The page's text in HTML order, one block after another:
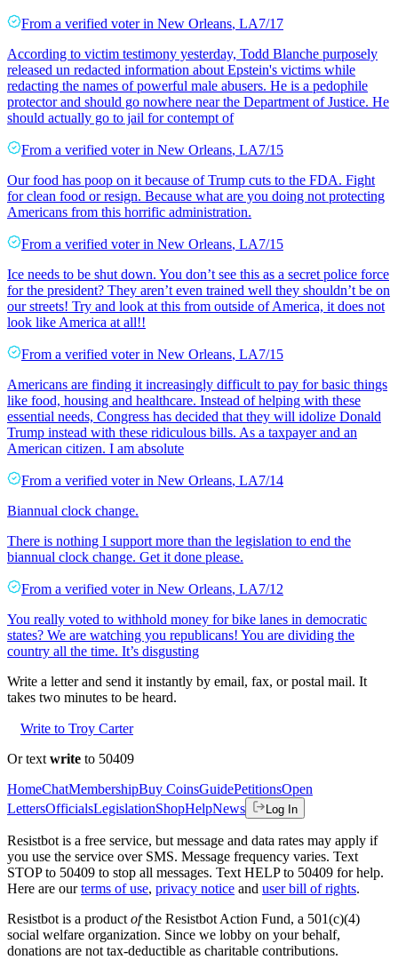
From a verified voter in New Orleans, LA7/17
According to victim testimony yesterday, Todd Blanche purposely
released un redacted information about Epstein's victims while
redacting the names of powerful male abusers. He is a pedophile
protector and should go nowhere near the Department of Justice. He
should actually go to jail for contempt of
From a verified voter in New Orleans, LA7/15
Our food has poop on it because of Trump cuts to the FDA. Fight
for clean food or resign. Because what are you doing not protecting
Americans from this horrific administration.
From a verified voter in New Orleans, LA7/15
Ice needs to be shut down. You don’t see this as a secret police force
for the president? They aren’t even trained well they shouldn’t be on
our streets! Try and look at this from outside of America, it does not
look like America at all!!
From a verified voter in New Orleans, LA7/15
Americans are finding it increasingly difficult to pay for basic things
like food, housing and healthcare. Instead of helping with these
essential needs, Congress has decided that they will idolize Donald
Trump instead with these ridiculous bills. As a taxpayer and an
American citizen. I am absolute
From a verified voter in New Orleans, LA7/14
Biannual clock change.
There is nothing I support more than the legislation to end the
biannual clock change. Get it done please.
From a verified voter in New Orleans, LA7/12
You really voted to withhold money for bike lanes in democratic
states? We are watching you republicans! You are dividing the
country all the time. It’s disgusting
Write a letter and send it instantly by email, fax, or postal mail. It
takes two minutes to be heard.
Write to Troy Carter
Or text write to 50409
HomeChatMembershipBuy CoinsGuidePetitionsOpen
LettersOfficialsLegislationShopHelpNews Log In
Resistbot is a free service, but message and data rates may apply if
you use the service over SMS. Message frequency varies. Text
STOP to 50409 to stop all messages. Text HELP to 50409 for help.
Here are our terms of use, privacy notice and user bill of rights.
Resistbot is a product ofthe Resistbot Action Fund, a 501(c)(4)
social welfare organization. Since we lobby on your behalf,
donations are not tax-deductible as charitable contributions.